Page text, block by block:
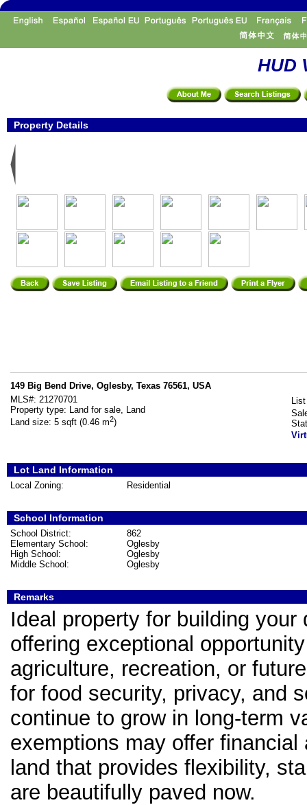
HUD
Property Details
149 Big Bend Drive, Oglesby, Texas 76561, USA
MLS#: 21270701
Property type: Land for sale, Land
Land size: 5 sqft (0.46 m2)
Lot Land Information
Residential
Local Zoning:
School Information
862
School District:
Oglesby
Elementary School:
Oglesby
High School:
Oglesby
Middle School:
Remarks
Ideal property for building
offering exceptional
agriculture, recreation, or
for food security, privacy, and
continue to grow in long-term
exemptions may offer
land that provides flexibility,
are beautifully paved now.